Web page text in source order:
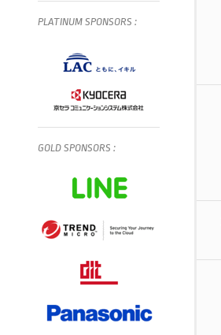
PLATINUM SPONSORS :
GOLD SPONSORS :